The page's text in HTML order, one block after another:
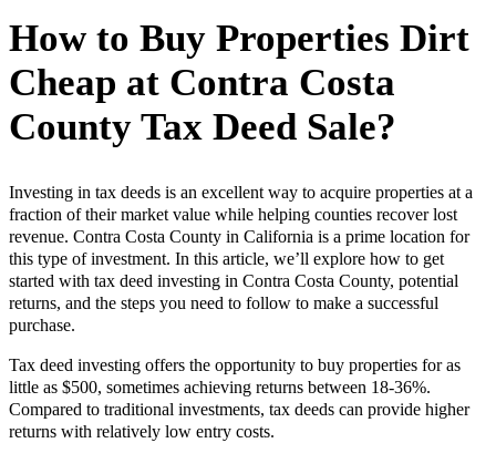
How to Buy Properties Dirt
Cheap at Contra Costa
County Tax Deed Sale?
Investing in tax deeds is an excellent way to acquire properties at a
fraction of their market value while helping counties recover lost
revenue. Contra Costa County in California is a prime location for
this type of investment. In this article, we’ll explore how to get
started with tax deed investing in Contra Costa County, potential
returns, and the steps you need to follow to make a successful
purchase.
Tax deed investing offers the opportunity to buy properties for as
little as $500, sometimes achieving returns between 18-36%.
Compared to traditional investments, tax deeds can provide higher
returns with relatively low entry costs.